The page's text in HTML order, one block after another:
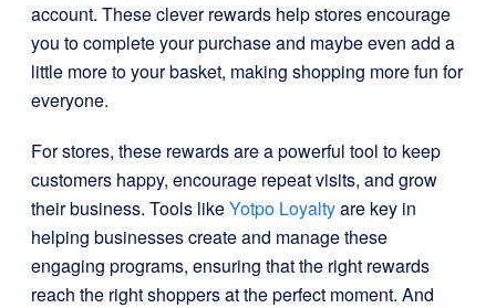
account. These clever rewards help stores encourage
you to complete your purchase and maybe even add a
little more to your basket, making shopping more fun for
everyone.
For stores, these rewards are a powerful tool to keep
customers happy, encourage repeat visits, and grow
their business. Tools likeYotpo Loyaltyare key in
helping businesses create and manage these
engaging programs, ensuring that the right rewards
reach the right shoppers at the perfect moment. And